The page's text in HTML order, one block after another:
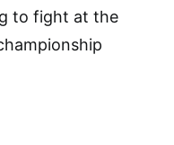
to fight at the